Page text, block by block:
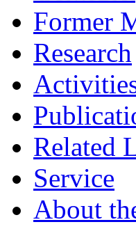
Former
Research
Related
Service
About